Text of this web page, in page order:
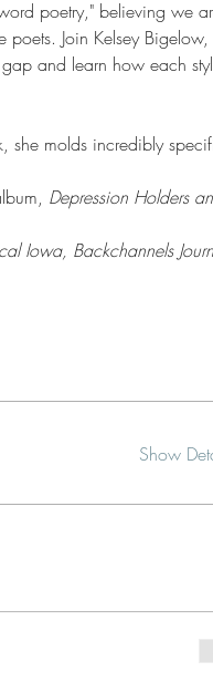
poetry," believing we
poets. Join Kelsey
and learn how each
she molds incredibly
Depression Holders
Iowa, Backchannels
Show